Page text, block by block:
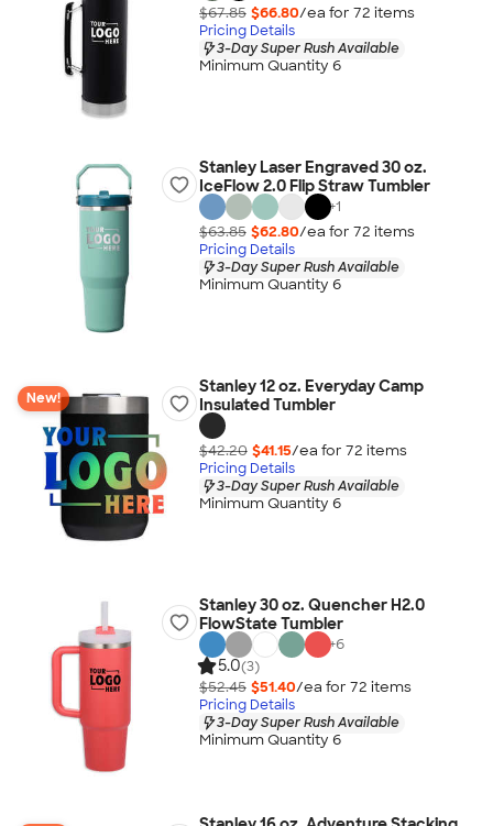
$67.85 $66.80/ea for 72 items
Pricing Details
3-Day Super Rush Available
Minimum Quantity 6
Stanley Laser Engraved 30 oz.
IceFlow 2.0 Flip Straw Tumbler
+1
$63.85 $62.80/ea for 72 items
Pricing Details
3-Day Super Rush Available
Minimum Quantity 6
New!
Stanley 12 oz. Everyday Camp
Insulated Tumbler
$42.20 $41.15/ea for 72 items
Pricing Details
3-Day Super Rush Available
Minimum Quantity 6
Stanley 30 oz. Quencher H2.0
FlowState Tumbler
+6
5.0(3)
$52.45 $51.40/ea for 72 items
Pricing Details
3-Day Super Rush Available
Minimum Quantity 6